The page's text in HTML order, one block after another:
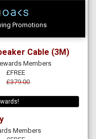
Promotions
Cable (3M)
Members
£FREE
£379.00
Members